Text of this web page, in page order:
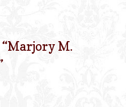
Marjory M.